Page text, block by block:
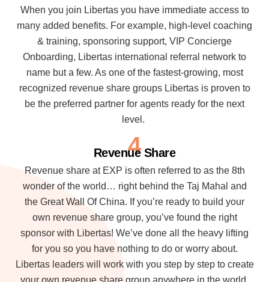
When you join Libertas you have immediate access to
many added benefits. For example, high-level coaching
& training, sponsoring support, VIP Concierge
Onboarding, Libertas international referral network to
name but a few. As one of the fastest-growing, most
recognized revenue share groups Libertas is proven to
be the preferred partner for agents ready for the next
level.
4
Revenue Share
Revenue share at EXP is often referred to as the 8th
wonder of the world… right behind the Taj Mahal and
the Great Wall Of China. If you’re ready to build your
own revenue share group, you’ve found the right
sponsor with Libertas! We’ve done all the heavy lifting
for you so you have nothing to do or worry about.
Libertas leaders will work with you step by step to create
your own revenue share group anywhere in the world.